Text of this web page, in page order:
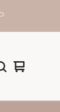
View
0